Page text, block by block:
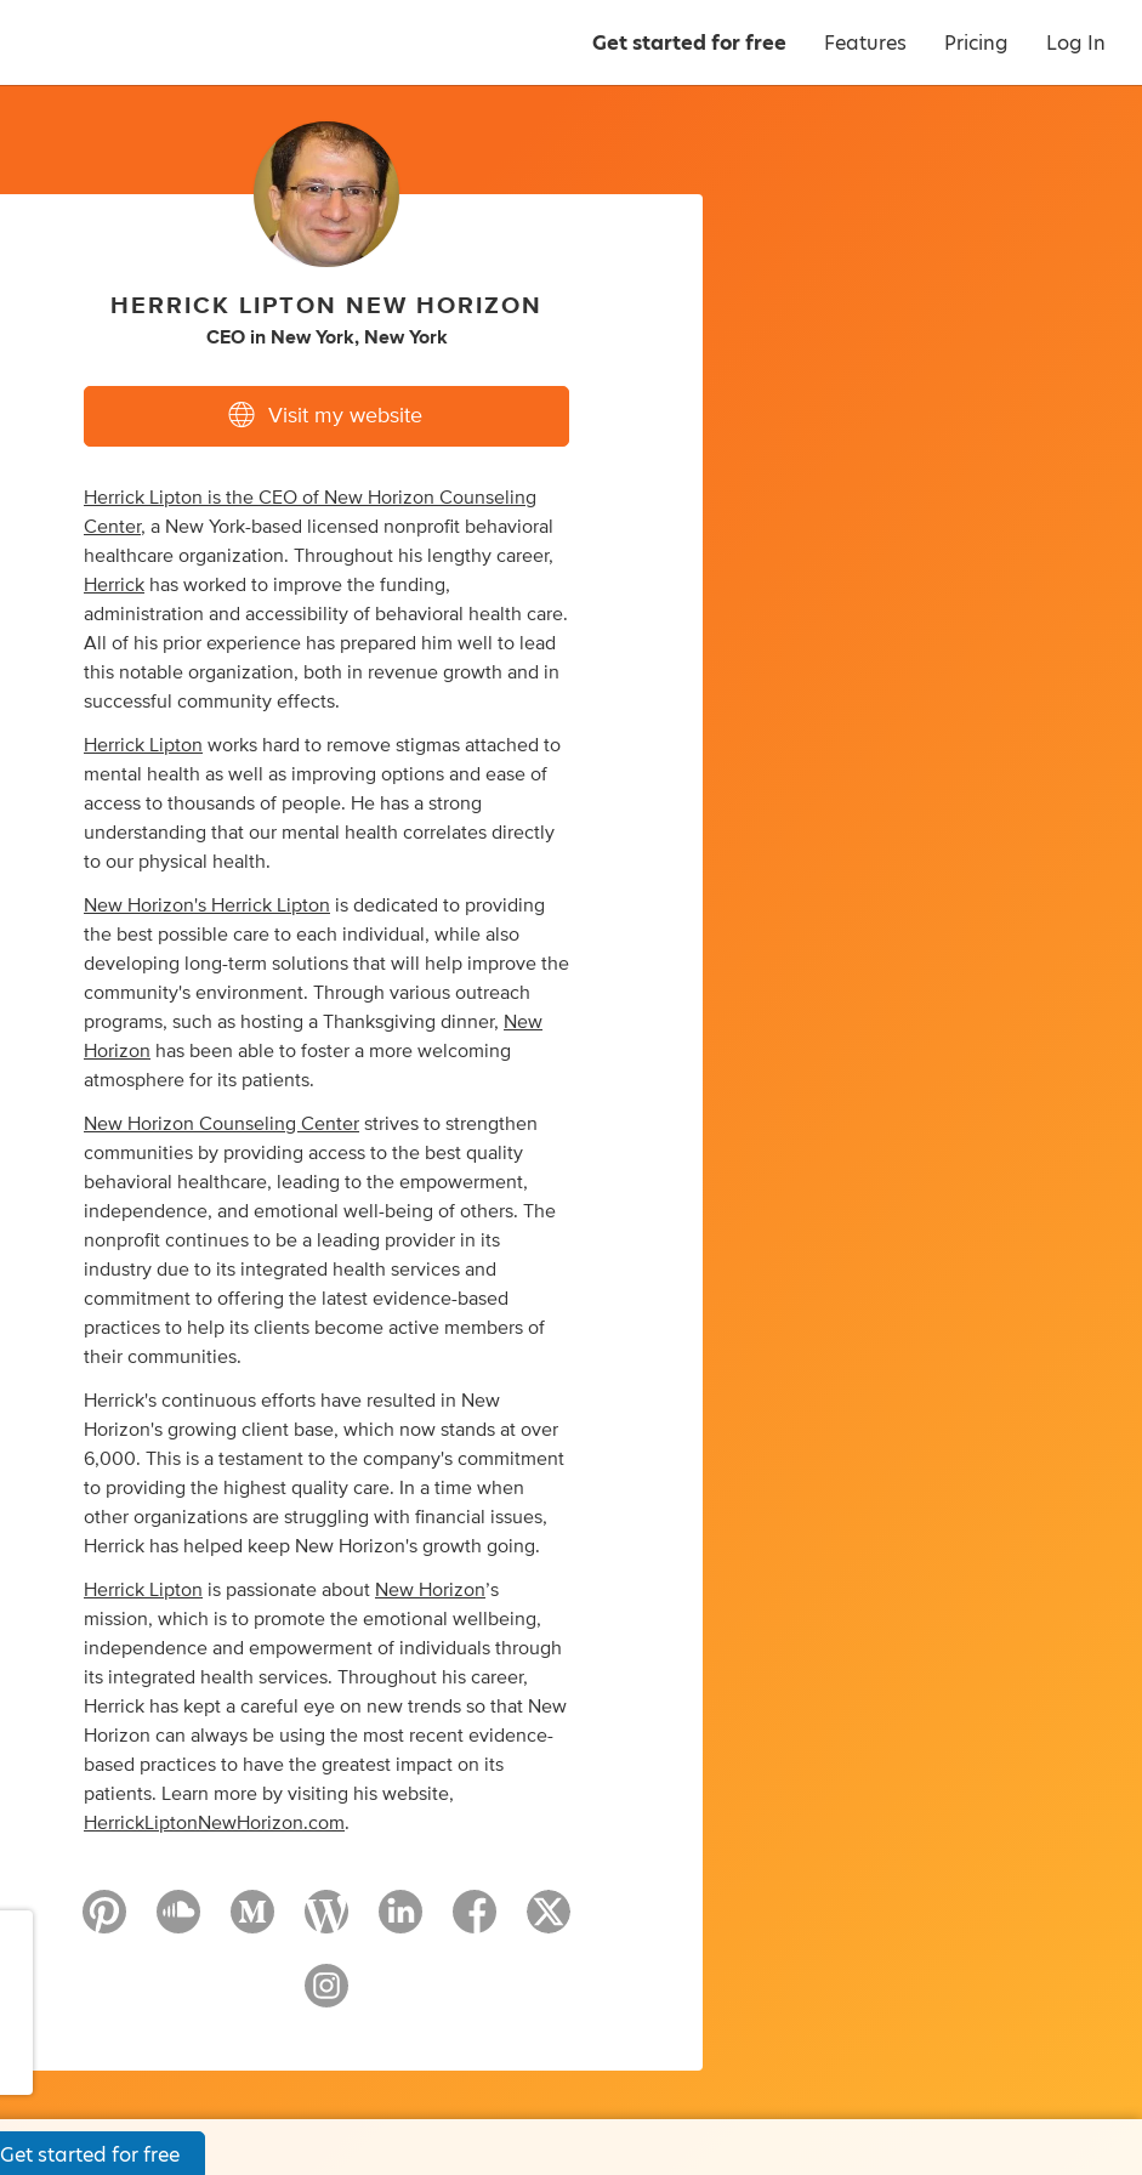
Get started for free Features Pricing Log In
HERRICK LIPTON NEW HORIZON
CEO in New York, New York
Visit my website
Herrick Lipton is the CEO of New Horizon Counseling
Center, a New York-based licensed nonprofit behavioral
healthcare organization. Throughout his lengthy career,
Herrick has worked to improve the funding,
administration and accessibility of behavioral health care.
All of his prior experience has prepared him well to lead
this notable organization, both in revenue growth and in
successful community effects.
Herrick Lipton works hard to remove stigmas attached to
mental health as well as improving options and ease of
access to thousands of people. He has a strong
understanding that our mental health correlates directly
to our physical health.
New Horizon's Herrick Lipton is dedicated to providing
the best possible care to each individual, while also
developing long-term solutions that will help improve the
community's environment. Through various outreach
programs, such as hosting a Thanksgiving dinner, New
Horizon has been able to foster a more welcoming
atmosphere for its patients.
New Horizon Counseling Center strives to strengthen
communities by providing access to the best quality
behavioral healthcare, leading to the empowerment,
independence, and emotional well-being of others. The
nonprofit continues to be a leading provider in its
industry due to its integrated health services and
commitment to offering the latest evidence-based
practices to help its clients become active members of
their communities.
Herrick's continuous efforts have resulted in New
Horizon's growing client base, which now stands at over
6,000. This is a testament to the company's commitment
to providing the highest quality care. In a time when
other organizations are struggling with financial issues,
Herrick has helped keep New Horizon's growth going.
Herrick Lipton is passionate about New Horizon’s
mission, which is to promote the emotional wellbeing,
independence and empowerment of individuals through
its integrated health services. Throughout his career,
Herrick has kept a careful eye on new trends so that New
Horizon can always be using the most recent evidence-
based practices to have the greatest impact on its
patients. Learn more by visiting his website,
HerrickLiptonNewHorizon.com.
Get started for free